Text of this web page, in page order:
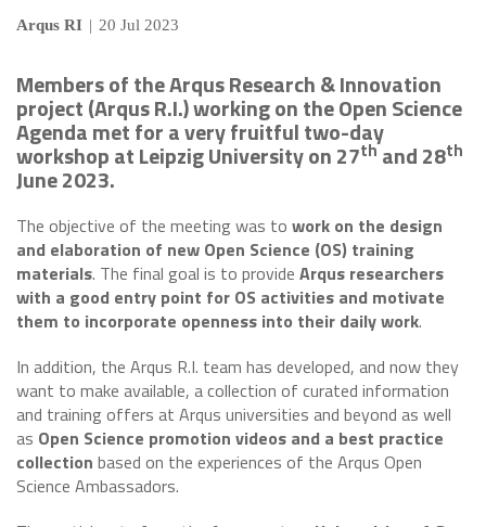
Arqus RI | 20 Jul 2023
Members of the Arqus Research & Innovation
project (Arqus R.I.) working on the Open Science
Agenda met for a very fruitful two-day
workshop at Leipzig University on 27thand 28th
June 2023.
The objective of the meeting was to work on the design
and elaboration of new Open Science (OS) training
materials. The final goal is to provide Arqus researchers
with a good entry point for OS activities and motivate
them to incorporate openness into their daily work.
In addition, the Arqus R.I. team has developed, and now they
want to make available, a collection of curated information
and training offers at Arqus universities and beyond as well
as Open Science promotion videos and a best practice
collection based on the experiences of the Arqus Open
Science Ambassadors.